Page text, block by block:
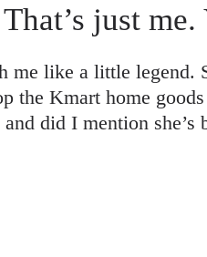
just
me like a little legend.
the Kmart home
did I mention she’s